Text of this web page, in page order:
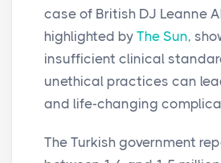
case of British DJ Leanne
highlighted by The Sun,
insufficient clinical
unethical practices can
and life-changing
The Turkish government